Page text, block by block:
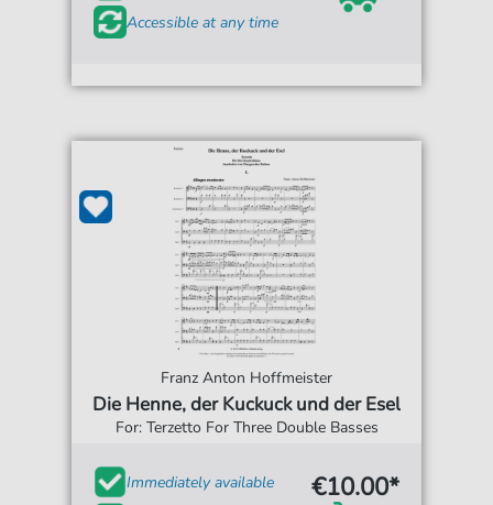
Accessible at any time
Franz Anton Hoffmeister
Die Henne, der Kuckuck und der Esel
For: Terzetto For Three Double Basses
Immediately available
€10.00*